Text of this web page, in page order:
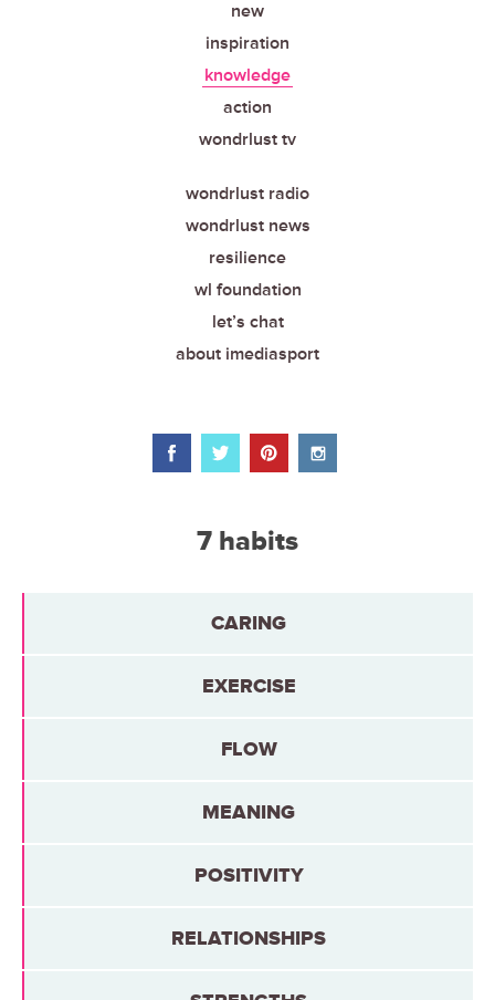
new
inspiration
knowledge
action
wondrlust tv
wondrlust radio
wondrlust news
resilience
wl foundation
let’s chat
about imediasport
7 habits
CARING
EXERCISE
FLOW
MEANING
POSITIVITY
RELATIONSHIPS